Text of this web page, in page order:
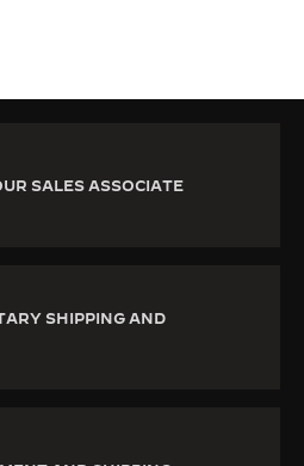
SALES ASSOCIATE
SHIPPING AND